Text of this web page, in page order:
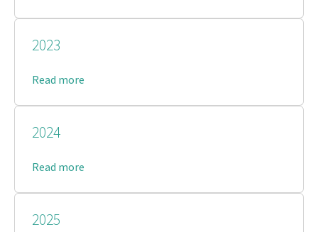
2023
Read more
2024
Read more
2025